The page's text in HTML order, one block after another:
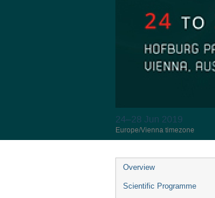
24–28 Jun 2019
Europe/Vienna timezone
Overview
Scientific Programme